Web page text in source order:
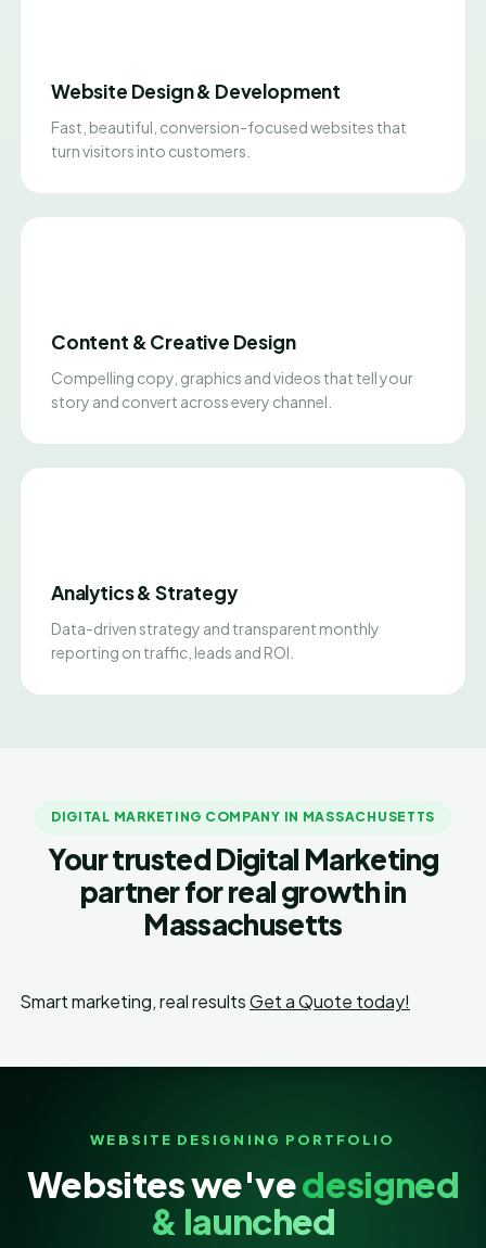
Website Design & Development
Fast, beautiful, conversion-focused websites that
turn visitors into customers.
Content & Creative Design
Compelling copy, graphics and videos that tell your
story and convert across every channel.
Analytics & Strategy
Data-driven strategy and transparent monthly
reporting on traffic, leads and ROI.
DIGITAL MARKETING COMPANY IN MASSACHUSETTS
Your trusted Digital Marketing
partner for real growth in
Massachusetts
Smart marketing, real resultsGet a Quote today!
WEBSITE DESIGNING PORTFOLIO
Websites we'vedesigned
& launched